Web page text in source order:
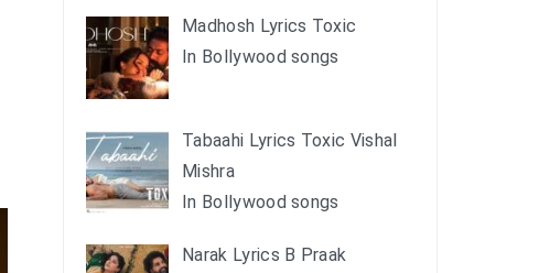
Madhosh Lyrics Toxic
In Bollywood songs
Tabaahi Lyrics Toxic Vishal
Mishra
In Bollywood songs
Narak Lyrics B Praak